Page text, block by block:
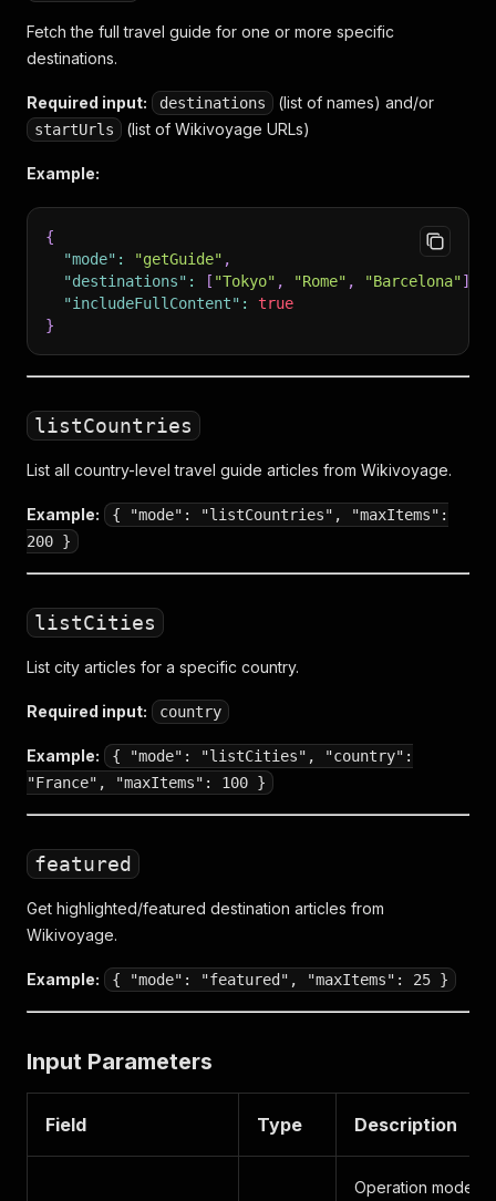
Fetch the full travel guide for one or more specific
destinations.
Required input: destinations (list of names) and/or
startUrls (list of Wikivoyage URLs)
Example:
{
"mode" : "getGuide" ,
"destinations" : [ "Tokyo" , "Rome" , "Barcelona"]
"includeFullContent" :
true
}
listCountries
List all country-level travel guide articles from Wikivoyage.
Example:
{ "mode": "listCountries", "maxItems":
200 }
listCities
List city articles for a specific country.
Required input: country
Example:
{ "mode": "listCities", "country":
"France", "maxItems": 100 }
featured
Get highlighted/featured destination articles from
Wikivoyage.
Example: { "mode": "featured", "maxItems": 25 }
Input Parameters
Field Type Description
Operation mode: